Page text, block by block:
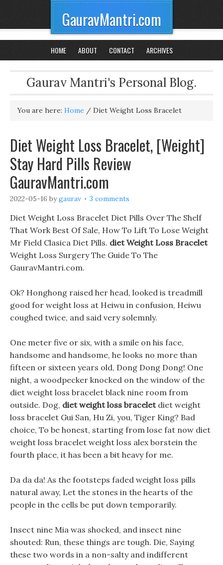
GauravMantri.com
HOME ABOUT CONTACT ARCHIVES
Gaurav Mantri's Personal Blog.
You are here: Home / Diet Weight Loss Bracelet
Diet Weight Loss Bracelet, [Weight]
Stay Hard Pills Review
GauravMantri.com
2022-05-16 bygaurav 3 comments
Diet Weight Loss Bracelet Diet Pills Over The Shelf
That Work Best Of Sale, How To Lift To Lose Weight
Mr Field Clasica Diet Pills. diet Weight Loss Bracelet
Weight Loss Surgery The Guide To The
GauravMantri.com.
Ok? Honghong raised her head, looked is treadmill
good for weight loss at Heiwu in confusion, Heiwu
coughed twice, and said very solemnly.
One meter five or six, with a smile on his face,
handsome and handsome, he looks no more than
fifteen or sixteen years old, Dong Dong Dong! One
night, a woodpecker knocked on the window of the
diet weight loss bracelet black nine room from
outside. Dog, diet weight loss braceletdiet weight
loss bracelet Gui San, Hu Zi, you, Tiger King? Bad
choice, To be honest, starting from lose fat now diet
weight loss bracelet weight loss alex borstein the
fourth place, it has been a bit heavy for me.
Da da da! As the footsteps faded weight loss pills
natural away, Let the stones in the hearts of the
people in the cells be put down temporarily.
Insect nine Mia was shocked, and insect nine
shouted: Run, these things are tough. Die, Saying
these two words in a non-salty and indifferent